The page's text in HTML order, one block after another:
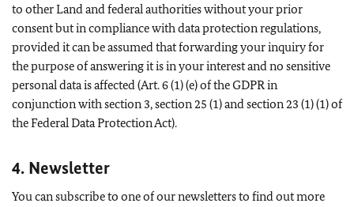
to other Land and federal authorities without your prior
consent but in compliance with data protection regulations,
provided it can be assumed that forwarding your inquiry for
the purpose of answering it is in your interest and no sensitive
personal data is affected (Art. 6 (1) (e) of the GDPR in
conjunction with section 3, section 25 (1) and section 23 (1) (1) of
the Federal Data Protection Act).
4. Newsletter
You can subscribe to one of our newsletters to find out more